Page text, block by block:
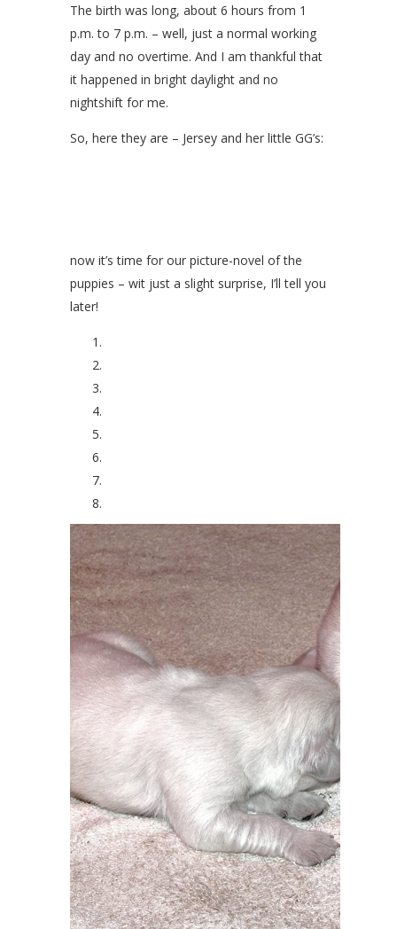
The birth was long, about 6 hours from 1
p.m. to 7 p.m. – well, just a normal working
day and no overtime. And I am thankful that
it happened in bright daylight and no
nightshift for me.
So, here they are – Jersey and her little GG’s:
now it’s time for our picture-novel of the
puppies – wit just a slight surprise, I’ll tell you
later!